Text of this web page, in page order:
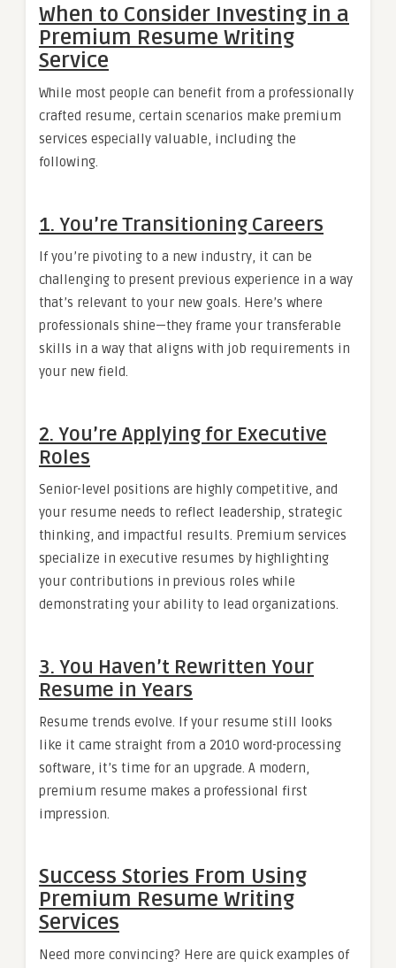
When to Consider Investing in a
Premium Resume Writing
Service
While most people can benefit from a professionally
crafted resume, certain scenarios make premium
services especially valuable, including the
following.
1. You’re Transitioning Careers
If you’re pivoting to a new industry, it can be
challenging to present previous experience in a way
that’s relevant to your new goals. Here’s where
professionals shine—they frame your transferable
skills in a way that aligns with job requirements in
your new field.
2. You’re Applying for Executive
Roles
Senior-level positions are highly competitive, and
your resume needs to reflect leadership, strategic
thinking, and impactful results. Premium services
specialize in executive resumes by highlighting
your contributions in previous roles while
demonstrating your ability to lead organizations.
3. You Haven’t Rewritten Your
Resume in Years
Resume trends evolve. If your resume still looks
like it came straight from a 2010 word-processing
software, it’s time for an upgrade. A modern,
premium resume makes a professional first
impression.
Success Stories From Using
Premium Resume Writing
Services
Need more convincing? Here are quick examples of